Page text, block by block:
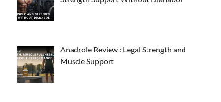
Anadrole Review : Legal Strength and
Muscle Support